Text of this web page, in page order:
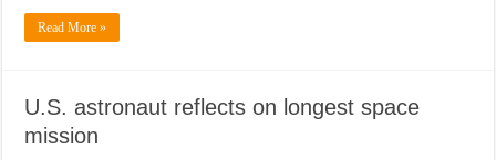
Read More »
U.S. astronaut reflects on longest space
mission